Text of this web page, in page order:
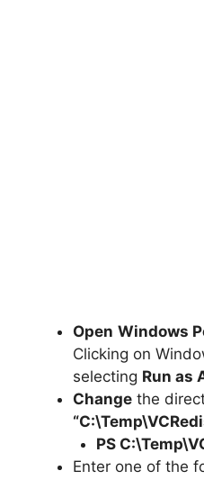
Open Windows
Clicking on
selecting Run as
Change the
PS C:\Temp\
Enter one of the